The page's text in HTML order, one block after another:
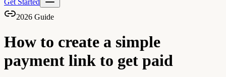
Get Started
2026 Guide
How to create a simple
payment link to get paid